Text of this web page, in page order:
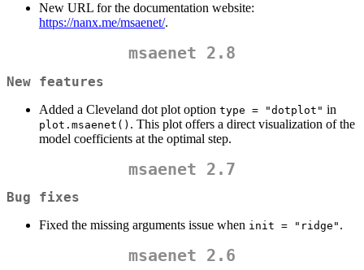
New URL for the documentation website:
https://nanx.me/msaenet/.
msaenet 2.8
New features
Added a Cleveland dot plot option type = "dotplot" in
plot.msaenet() . This plot offers a direct visualization of the
model coefficients at the optimal step.
msaenet 2.7
Bug fixes
Fixed the missing arguments issue when init = "ridge" .
msaenet 2.6